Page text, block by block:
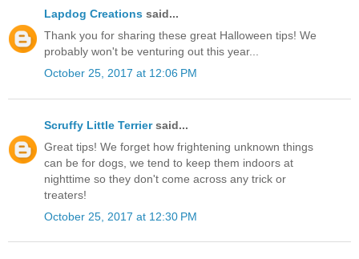
Lapdog Creations said...
Thank you for sharing these great Halloween tips! We
probably won't be venturing out this year...
October 25, 2017 at 12:06 PM
Scruffy Little Terriersaid...
Great tips! We forget how frightening unknown things
can be for dogs, we tend to keep them indoors at
nighttime so they don't come across any trick or
treaters!
October 25, 2017 at 12:30 PM